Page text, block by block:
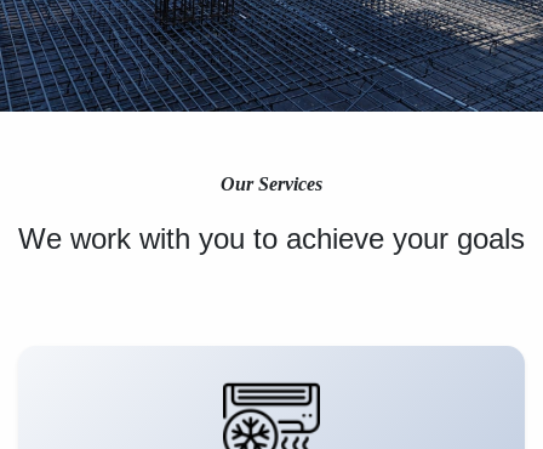
Our Services
We work with you to achieve your goals